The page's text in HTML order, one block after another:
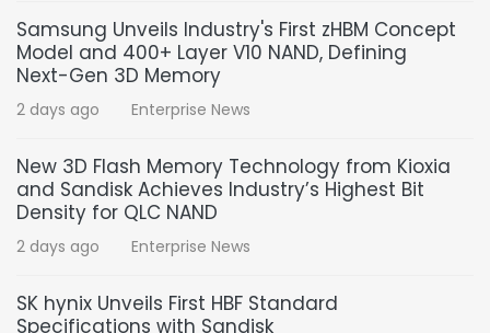
Samsung Unveils Industry's First zHBM Concept
Model and 400+ Layer V10 NAND, Defining
Next-Gen 3D Memory
2 days ago Enterprise News
New 3D Flash Memory Technology from Kioxia
and Sandisk Achieves Industry’s Highest Bit
Density for QLC NAND
2 days ago Enterprise News
SK hynix Unveils First HBF Standard
Specifications with Sandisk